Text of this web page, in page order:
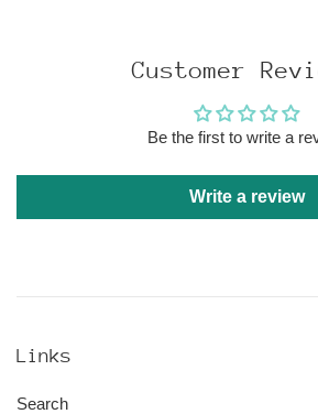
Customer
Be the first to write a
Write a review
Links
Search